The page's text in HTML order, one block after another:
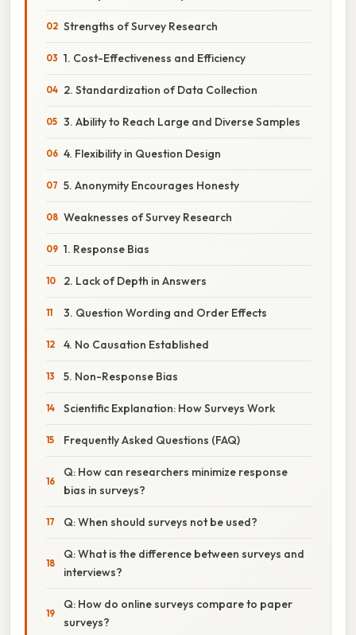
Strengths of Survey Research
1. Cost-Effectiveness and Efficiency
2. Standardization of Data Collection
3. Ability to Reach Large and Diverse Samples
4. Flexibility in Question Design
5. Anonymity Encourages Honesty
Weaknesses of Survey Research
1. Response Bias
2. Lack of Depth in Answers
3. Question Wording and Order Effects
4. No Causation Established
5. Non-Response Bias
Scientific Explanation: How Surveys Work
Frequently Asked Questions (FAQ)
Q: How can researchers minimize response
bias in surveys?
Q: When should surveys not be used?
Q: What is the difference between surveys and
interviews?
Q: How do online surveys compare to paper
surveys?